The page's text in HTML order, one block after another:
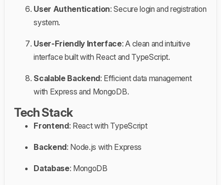
User Authentication: Secure login and registration
system.
User-Friendly Interface: A clean and intuitive
interface built with React and TypeScript.
Scalable Backend: Efficient data management
with Express and MongoDB.
Tech Stack
Frontend: React with TypeScript
Backend: Node.js with Express
Database: MongoDB